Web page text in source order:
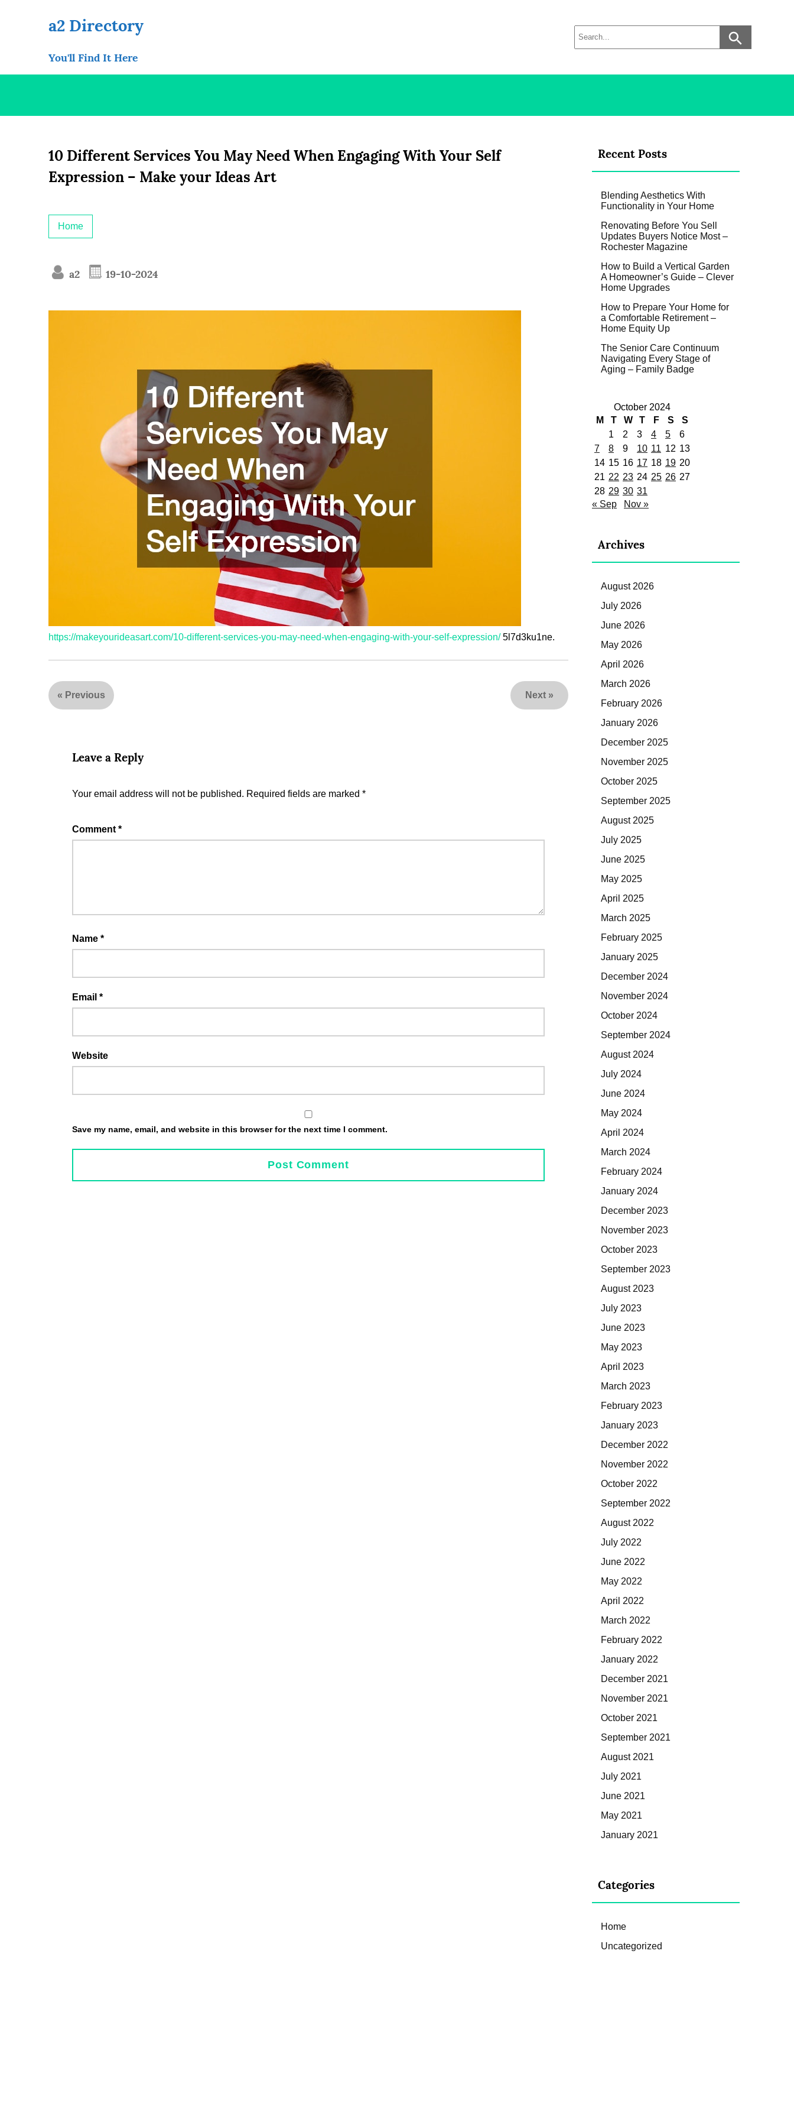
a2 Directory
You'll Find It Here
10 Different Services You May Need When Engaging With Your Self
Expression – Make your Ideas Art
Home
a2 19-10-2024
https://makeyourideasart.com/10-different-services-you-may-need-when-engaging-with-your-self-expression/5l7d3ku1ne.
« Previous Next »
Leave a Reply
Your email address will not be published. Required fields are marked *
Comment *
Name *
Email *
Website
Save my name, email, and website in this browser for the next time I comment.
Recent Posts
Blending Aesthetics With
Functionality in Your Home
Renovating Before You Sell
Updates Buyers Notice Most –
Rochester Magazine
How to Build a Vertical Garden
A Homeowner’s Guide – Clever
Home Upgrades
How to Prepare Your Home for
a Comfortable Retirement –
Home Equity Up
The Senior Care Continuum
Navigating Every Stage of
Aging – Family Badge
October 2024
M
T W T F S
S
1
2 3 4 5
6
7
8 9 10 11 12 13
14 15 16 17 18 19 20
21 22 23 24 25 26 27
28 29 30 31
« Sep
Nov »
Archives
August 2026
July 2026
June 2026
May 2026
April 2026
March 2026
February 2026
January 2026
December 2025
November 2025
October 2025
September 2025
August 2025
July 2025
June 2025
May 2025
April 2025
March 2025
February 2025
January 2025
December 2024
November 2024
October 2024
September 2024
August 2024
July 2024
June 2024
May 2024
April 2024
March 2024
February 2024
January 2024
December 2023
November 2023
October 2023
September 2023
August 2023
July 2023
June 2023
May 2023
April 2023
March 2023
February 2023
January 2023
December 2022
November 2022
October 2022
September 2022
August 2022
July 2022
June 2022
May 2022
April 2022
March 2022
February 2022
January 2022
December 2021
November 2021
October 2021
September 2021
August 2021
July 2021
June 2021
May 2021
January 2021
Categories
Home
Uncategorized